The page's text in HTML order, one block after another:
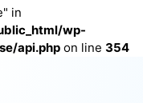
in
wp-
api.php on line 354